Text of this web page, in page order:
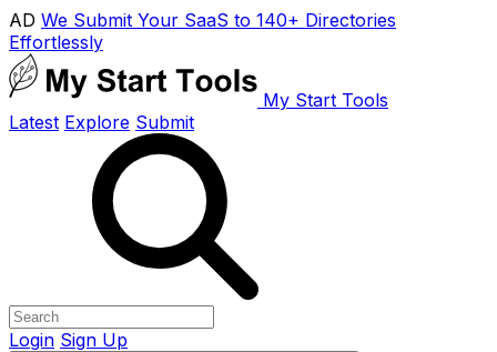
AD We Submit Your SaaS to 140+ Directories
Effortlessly
My Start Tools
Latest Explore Submit
Login Sign Up